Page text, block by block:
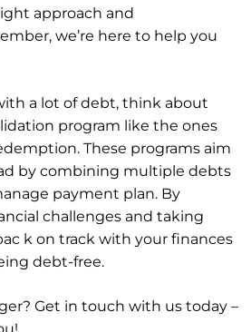
approach and
we’re here to help you
a lot of debt, think about
program like the ones
These programs aim
by combining multiple debts
payment plan. By
challenges and taking
k on track with your finances
debt-free.
Get in touch with us today –